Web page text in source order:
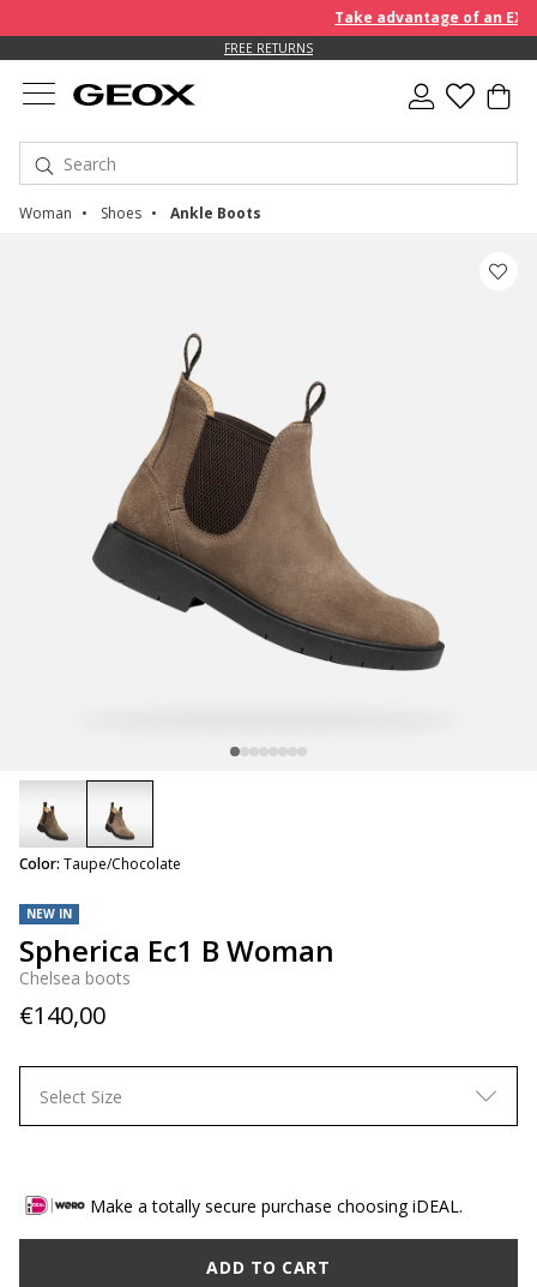
Take advantage of an
FREE RETURNS
Woman Shoes Ankle Boots
NEW IN
Spherica Ec1 B Woman
Chelsea boots
€140,00
Color: Taupe/Chocolate
selected
Select Size
Make a totally secure purchase choosing iDEAL.
ADD TO CART